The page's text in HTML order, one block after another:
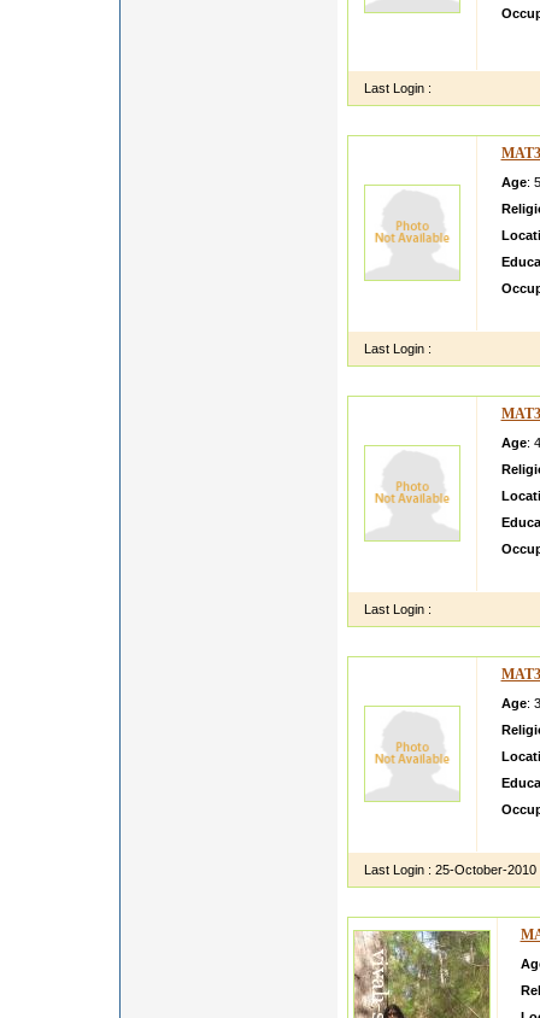
Last Login :
Age:
Last Login :
Age:
Last Login :
Age:
Last Login : 25-October-2010